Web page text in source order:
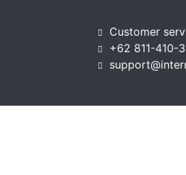
Customer
+62 811-410-